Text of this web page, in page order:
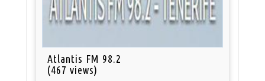
Atlantis FM 98.2
(467 views)